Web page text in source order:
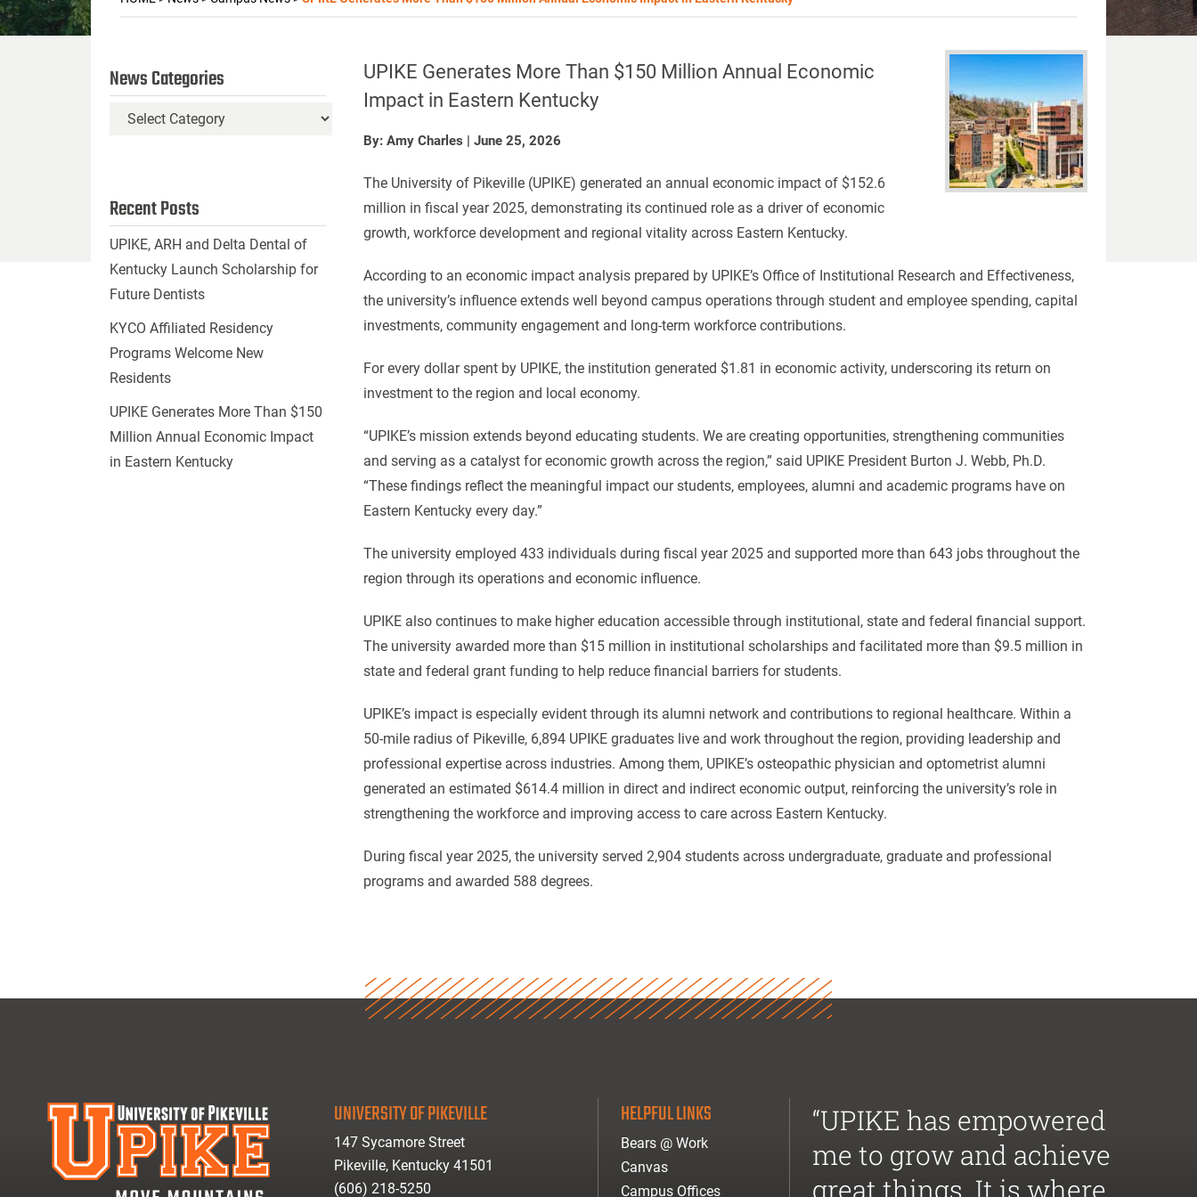
UPIKE Generates More Than $150 Million Annual Economic
Impact in Eastern Kentucky
By: Amy Charles | June 25, 2026
The University of Pikeville (UPIKE) generated an annual economic impact of $152.6
million in fiscal year 2025, demonstrating its continued role as a driver of economic
growth, workforce development and regional vitality across Eastern Kentucky.
According to an economic impact analysis prepared by UPIKE’s Office of Institutional Research and Effectiveness,
the university’s influence extends well beyond campus operations through student and employee spending, capital
investments, community engagement and long-term workforce contributions.
For every dollar spent by UPIKE, the institution generated $1.81 in economic activity, underscoring its return on
investment to the region and local economy.
“UPIKE’s mission extends beyond educating students. We are creating opportunities, strengthening communities
and serving as a catalyst for economic growth across the region,” said UPIKE President Burton J. Webb, Ph.D.
“These findings reflect the meaningful impact our students, employees, alumni and academic programs have on
Eastern Kentucky every day.”
The university employed 433 individuals during fiscal year 2025 and supported more than 643 jobs throughout the
region through its operations and economic influence.
UPIKE also continues to make higher education accessible through institutional, state and federal financial support.
The university awarded more than $15 million in institutional scholarships and facilitated more than $9.5 million in
state and federal grant funding to help reduce financial barriers for students.
UPIKE’s impact is especially evident through its alumni network and contributions to regional healthcare. Within a
50-mile radius of Pikeville, 6,894 UPIKE graduates live and work throughout the region, providing leadership and
professional expertise across industries. Among them, UPIKE’s osteopathic physician and optometrist alumni
generated an estimated $614.4 million in direct and indirect economic output, reinforcing the university’s role in
strengthening the workforce and improving access to care across Eastern Kentucky.
During fiscal year 2025, the university served 2,904 students across undergraduate, graduate and professional
programs and awarded 588 degrees.
News Categories
News
Recent Posts
UPIKE, ARH and Delta Dental of
Kentucky Launch Scholarship for
Future Dentists
KYCO Affiliated Residency
Programs Welcome New
Residents
UPIKE Generates More Than $150
Million Annual Economic Impact
in Eastern Kentucky
UNIVERSITY OF PIKEVILLE
147 Sycamore Street
Pikeville, Kentucky 41501
(606) 218-5250
HELPFUL LINKS
Bears @ Work
Canvas
Campus Offices
“UPIKE has empowered
me to grow and achieve
great things. It is where